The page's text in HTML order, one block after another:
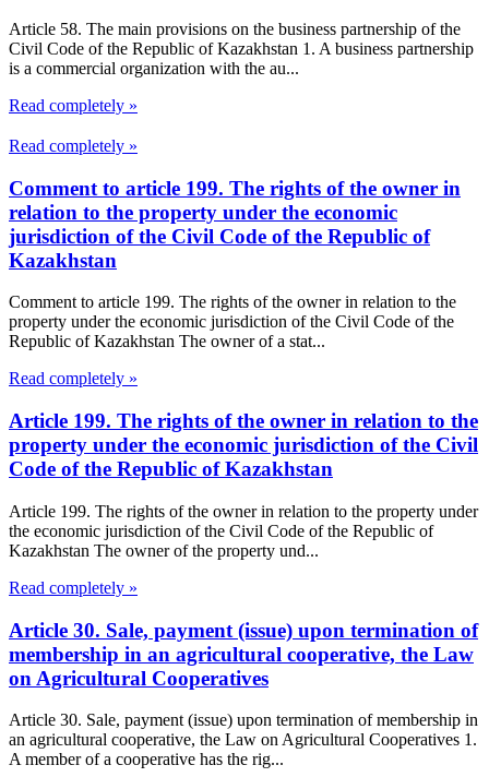
Article 58. The main provisions on the business partnership of the
Civil Code of the Republic of Kazakhstan 1. A business partnership
is a commercial organization with the au...
Read completely »
Read completely »
Comment to article 199. The rights of the owner in
relation to the property under the economic
jurisdiction of the Civil Code of the Republic of
Kazakhstan
Comment to article 199. The rights of the owner in relation to the
property under the economic jurisdiction of the Civil Code of the
Republic of Kazakhstan The owner of a stat...
Read completely »
Article 199. The rights of the owner in relation to the
property under the economic jurisdiction of the Civil
Code of the Republic of Kazakhstan
Article 199. The rights of the owner in relation to the property under
the economic jurisdiction of the Civil Code of the Republic of
Kazakhstan The owner of the property und...
Read completely »
Article 30. Sale, payment (issue) upon termination of
membership in an agricultural cooperative, the Law
on Agricultural Cooperatives
Article 30. Sale, payment (issue) upon termination of membership in
an agricultural cooperative, the Law on Agricultural Cooperatives 1.
A member of a cooperative has the rig...